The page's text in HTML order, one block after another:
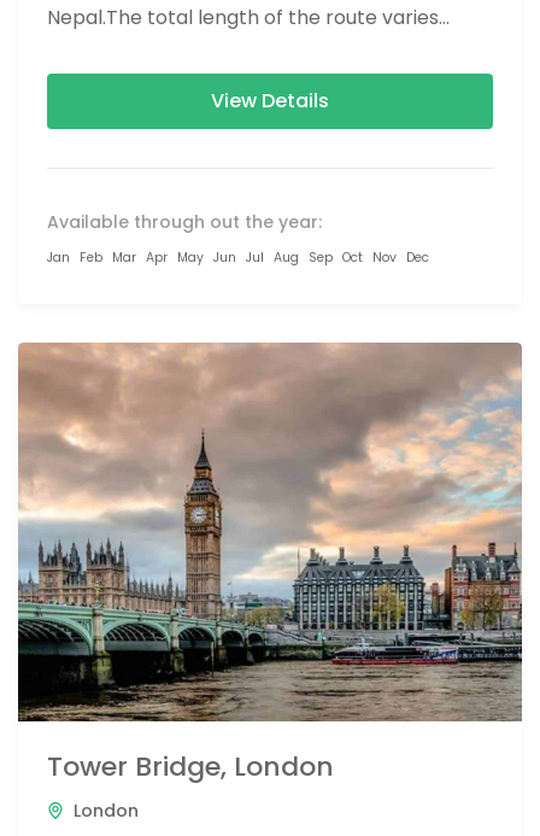
Nepal.The total length of the route varies
View Details
Available through out the year:
Jan Feb Mar Apr May Jun Jul Aug Sep Oct Nov Dec
Tower Bridge, London
London